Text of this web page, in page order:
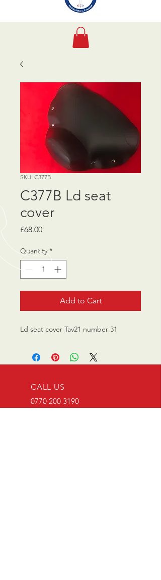
SKU: C377B
C377B Ld seat
cover
£68.00Price
Quantity *
Add to Cart
Ld seat cover Tav21 number 31
CALL US
0770 200 3190